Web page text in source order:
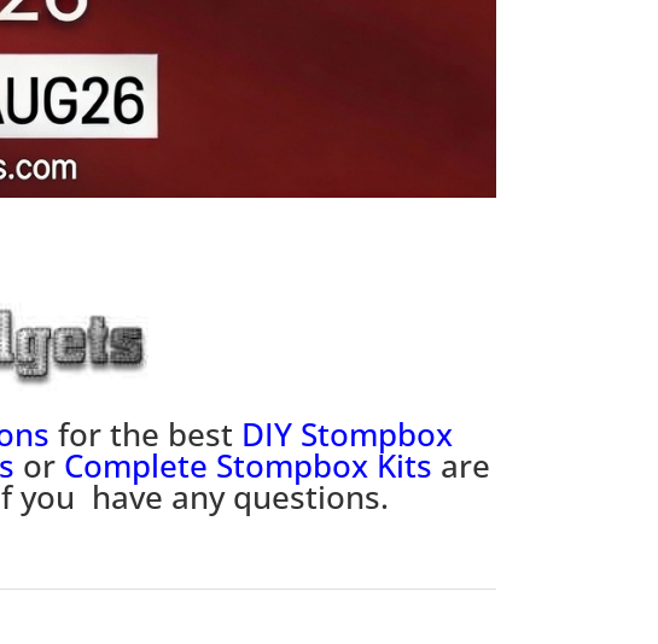
for the best DIY Stompbox
or Complete Stompbox Kits are
you have any questions.